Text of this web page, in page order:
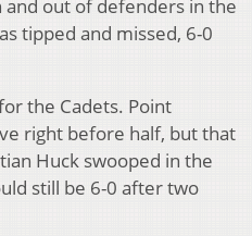
out of defenders in the
tipped and missed, 6-0
the Cadets. Point
right before half, but that
Huck swooped in the
still be 6-0 after two